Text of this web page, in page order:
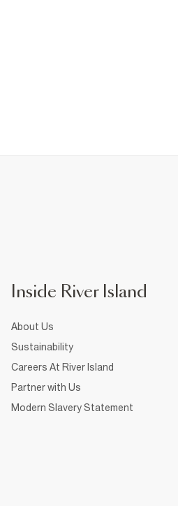
Inside River Island
About Us
Sustainability
Careers At River Island
Partner with Us
Modern Slavery Statement